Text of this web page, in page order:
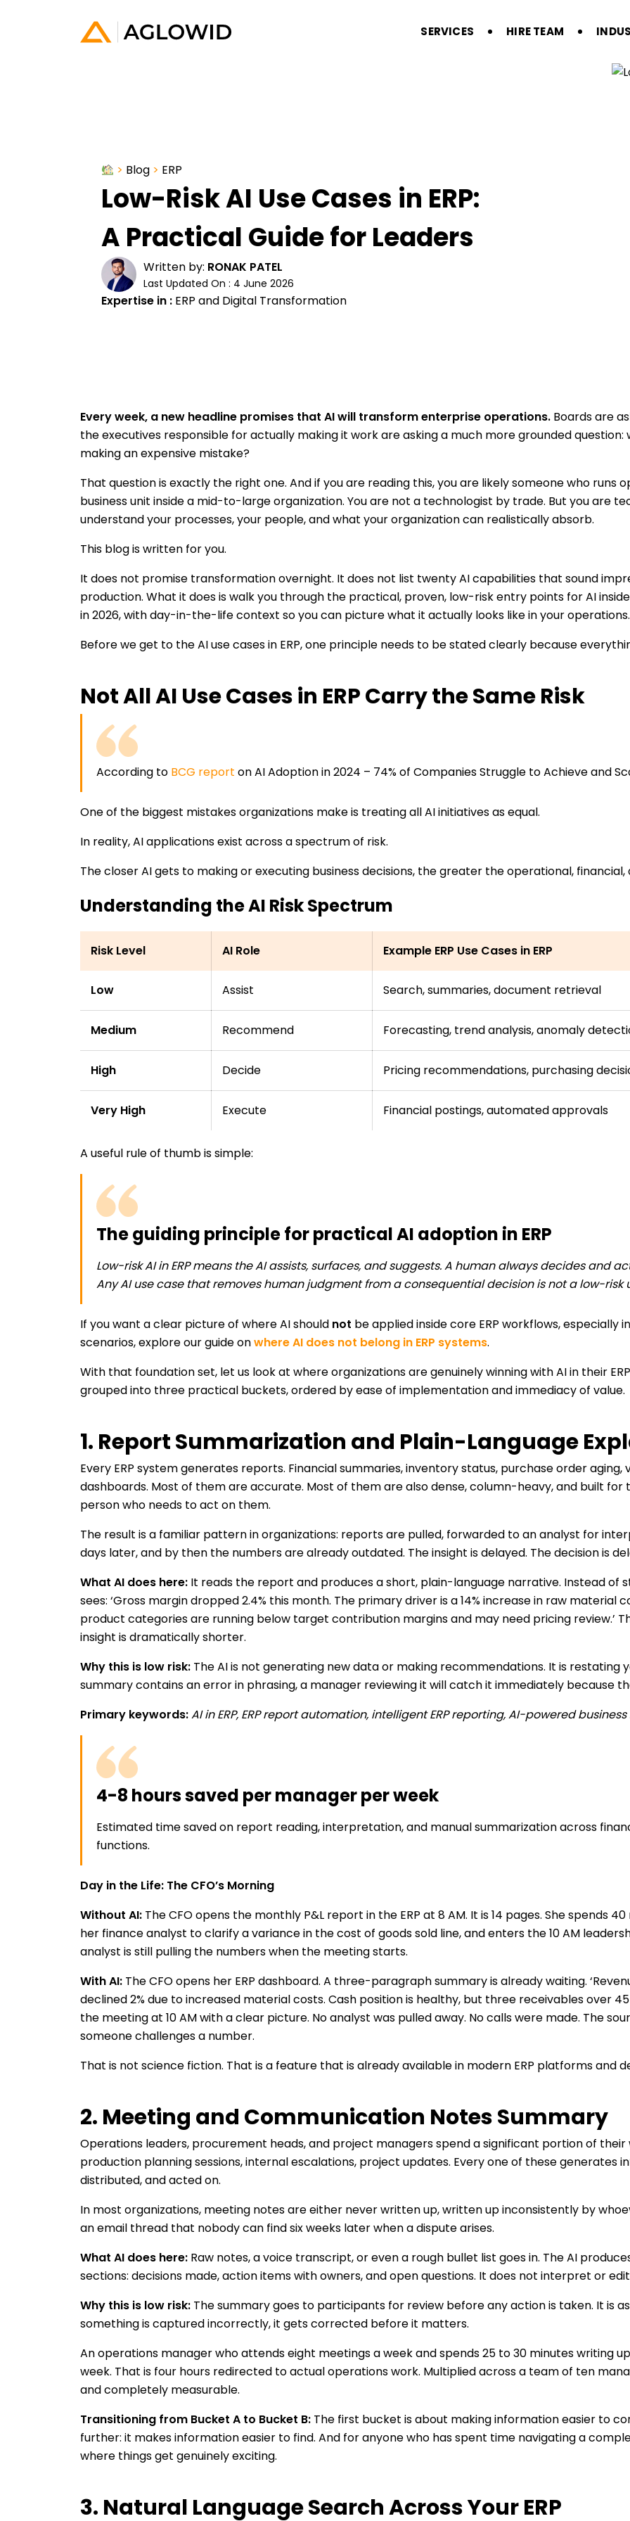
SERVICES HIRE TEAM
> Blog > ERP
Low-Risk AI Use Cases in ERP:
A Practical Guide for Leaders
Written by: RONAK PATEL
Last Updated On : 4 June 2026
Expertise in : ERP and Digital Transformation
Every week, a new headline promises that AI will transform enterprise operations. Boards are
the executives responsible for actually making it work are asking a much more grounded
making an expensive mistake?
That question is exactly the right one. And if you are reading this, you are likely someone who runs
business unit inside a mid-to-large organization. You are not a technologist by trade. But you are
understand your processes, your people, and what your organization can realistically absorb.
This blog is written for you.
It does not promise transformation overnight. It does not list twenty AI capabilities that sound
production. What it does is walk you through the practical, proven, low-risk entry points for AI
in 2026, with day-in-the-life context so you can picture what it actually looks like in your operations.
Before we get to the AI use cases in ERP, one principle needs to be stated clearly because
Not All AI Use Cases in ERP Carry the Same Risk
According to BCG report on AI Adoption in 2024 – 74% of Companies Struggle to Achieve and
One of the biggest mistakes organizations make is treating all AI initiatives as equal.
In reality, AI applications exist across a spectrum of risk.
The closer AI gets to making or executing business decisions, the greater the operational,
Understanding the AI Risk Spectrum
Risk Level AI Role Example ERP Use Cases in ERP
Low Assist Search, summaries, document retrieval
Medium Recommend Forecasting, trend analysis, anomaly
High Decide Pricing recommendations, purchasing
Very High Execute Financial postings, automated approvals
A useful rule of thumb is simple:
The guiding principle for practical AI adoption in ERP
Low-risk AI in ERP means the AI assists, surfaces, and suggests. A human always decides and
Any AI use case that removes human judgment from a consequential decision is not a low-risk
If you want a clear picture of where AI should not be applied inside core ERP workflows, especially
scenarios, explore our guide onwhere AI does not belong in ERP systems.
With that foundation set, let us look at where organizations are genuinely winning with AI in their
grouped into three practical buckets, ordered by ease of implementation and immediacy of value.
1. Report Summarization and Plain-Language
Every ERP system generates reports. Financial summaries, inventory status, purchase order
dashboards. Most of them are accurate. Most of them are also dense, column-heavy, and built
person who needs to act on them.
The result is a familiar pattern in organizations: reports are pulled, forwarded to an analyst for
days later, and by then the numbers are already outdated. The insight is delayed. The decision is
What AI does here: It reads the report and produces a short, plain-language narrative. Instead of
sees: ‘Gross margin dropped 2.4% this month. The primary driver is a 14% increase in raw
product categories are running below target contribution margins and may need pricing review.’
insight is dramatically shorter.
Why this is low risk: The AI is not generating new data or making recommendations. It is restating
summary contains an error in phrasing, a manager reviewing it will catch it immediately because
Primary keywords:AI in ERP, ERP report automation, intelligent ERP reporting, AI-powered
4-8 hours saved per manager per week
Estimated time saved on report reading, interpretation, and manual summarization across
functions.
Day in the Life: The CFO’s Morning
Without AI: The CFO opens the monthly P&L report in the ERP at 8 AM. It is 14 pages. She spends
her finance analyst to clarify a variance in the cost of goods sold line, and enters the 10 AM
analyst is still pulling the numbers when the meeting starts.
With AI: The CFO opens her ERP dashboard. A three-paragraph summary is already waiting.
declined 2% due to increased material costs. Cash position is healthy, but three receivables over
the meeting at 10 AM with a clear picture. No analyst was pulled away. No calls were made. The
someone challenges a number.
That is not science fiction. That is a feature that is already available in modern ERP platforms and
2. Meeting and Communication Notes Summary
Operations leaders, procurement heads, and project managers spend a significant portion of their
production planning sessions, internal escalations, project updates. Every one of these generates
distributed, and acted on.
In most organizations, meeting notes are either never written up, written up inconsistently by
an email thread that nobody can find six weeks later when a dispute arises.
What AI does here: Raw notes, a voice transcript, or even a rough bullet list goes in. The AI
sections: decisions made, action items with owners, and open questions. It does not interpret or
Why this is low risk: The summary goes to participants for review before any action is taken. It is
something is captured incorrectly, it gets corrected before it matters.
An operations manager who attends eight meetings a week and spends 25 to 30 minutes writing
week. That is four hours redirected to actual operations work. Multiplied across a team of ten
and completely measurable.
Transitioning from Bucket A to Bucket B: The first bucket is about making information easier to
further: it makes information easier to find. And for anyone who has spent time navigating a
where things get genuinely exciting.
3. Natural Language Search Across Your ERP